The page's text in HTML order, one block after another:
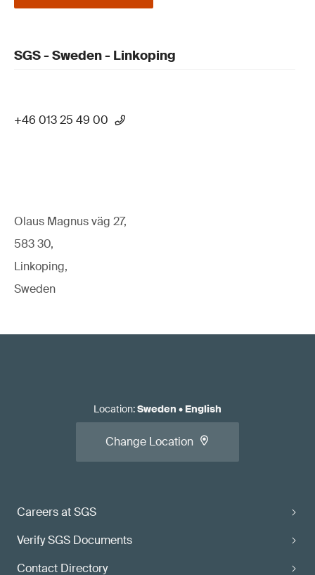
SGS - Sweden - Linkoping
+46 013 25 49 00
Olaus Magnus väg 27,
583 30,
Linkoping,
Sweden
Careers at SGS
Verify SGS Documents
Contact Directory
Location:Sweden • English
Change Location